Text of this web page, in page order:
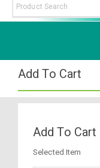
Add To Cart
Add To Cart
Selected Item